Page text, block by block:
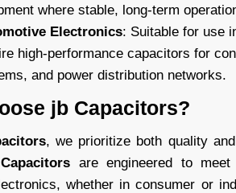
where stable, long-term
Electronics: Suitable for use
high-performance capacitors for
and power distribution networks.
jb Capacitors?
, we prioritize both quality
are engineered to
whether in consumer or